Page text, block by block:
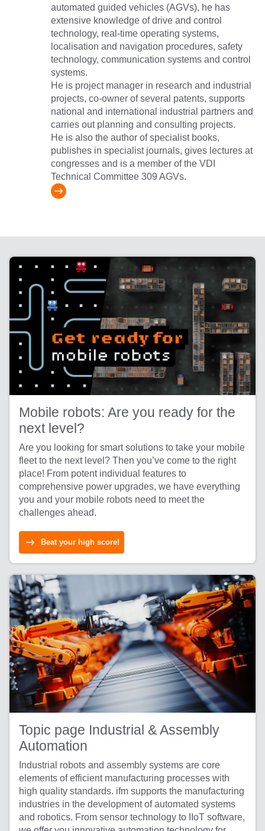
automated guided vehicles (AGVs), he has
extensive knowledge of drive and control
technology, real-time operating systems,
localisation and navigation procedures, safety
technology, communication systems and control
systems.
He is project manager in research and industrial
projects, co-owner of several patents, supports
national and international industrial partners and
carries out planning and consulting projects.
He is also the author of specialist books,
publishes in specialist journals, gives lectures at
congresses and is a member of the VDI
Technical Committee 309 AGVs.
Mobile robots: Are you ready for the
next level?
Are you looking for smart solutions to take your mobile
fleet to the next level? Then you’ve come to the right
place! From potent individual features to
comprehensive power upgrades, we have everything
you and your mobile robots need to meet the
challenges ahead.
Beat your high score!
Topic page Industrial & Assembly
Automation
Industrial robots and assembly systems are core
elements of efficient manufacturing processes with
high quality standards. ifm supports the manufacturing
industries in the development of automated systems
and robotics. From sensor technology to IIoT software,